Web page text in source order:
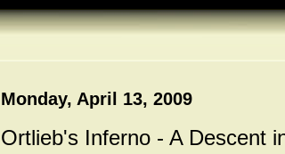
Monday, April 13, 2009
Ortlieb's Inferno - A Descent